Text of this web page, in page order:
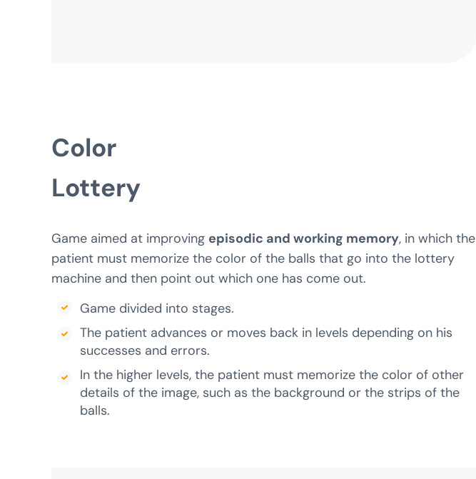
Color
Lottery
Game aimed at improving episodic and working memory, in which the
patient must memorize the color of the balls that go into the lottery
machine and then point out which one has come out.
Game divided into stages.
The patient advances or moves back in levels depending on his
successes and errors.
In the higher levels, the patient must memorize the color of other
details of the image, such as the background or the strips of the
balls.